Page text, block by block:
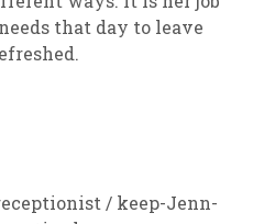
that day to leave
/ keep-Jenn-